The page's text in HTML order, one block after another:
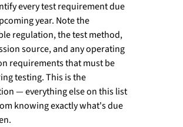
every test requirement due
year. Note the
regulation, the test method,
source, and any operating
requirements that must be
testing. This is the
— everything else on this list
knowing exactly what's due